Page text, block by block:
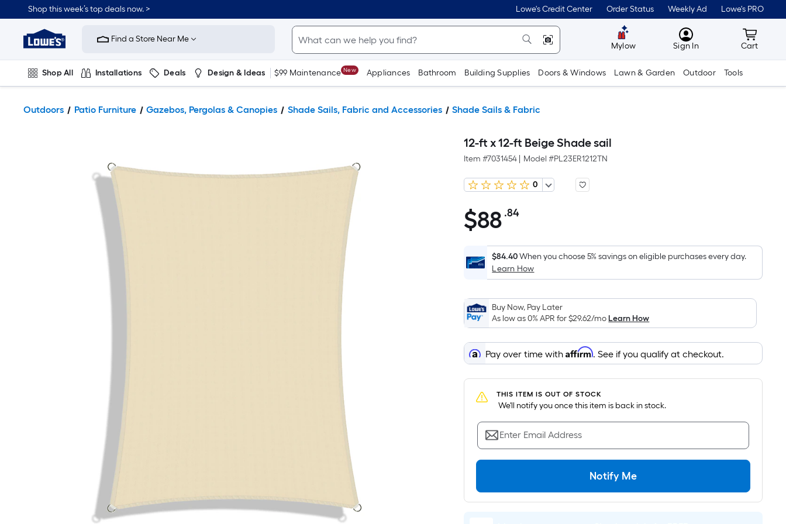
Shop this week’s top deals now. > Lowe's Credit Center Order Status Weekly Ad Lowe's PRO
Link
Home
Improvement
Home
Page
Find a Store Near Me
Mylow MyLowes
Sign In Cart
Cart
Shop All Installations Deals Design & Ideas $99 Maintenance New Appliances Bathroom Building Supplies Doors & Windows Lawn & Garden Outdoor Tools
Outdoors Patio Furniture Gazebos, Pergolas & Canopies Shade Sails, Fabric and Accessories Shade Sails & Fabric
12-ft x 12-ft Beige Shade sail
Item #7031454 Model #PL23ER1212TN
0
$88.84
$88 .84Per
Foot
pricing
is
on
the
area
of
a
flat
surface.
Length
Width
=
Sq.
Linear
$84.40When you choose 5% savings on eligible purchases every day.
Learn How
Buy Now, Pay Later
As low as 0% APR for$29.62/moLearn How
Pay over time withAffirm. See if you qualify at checkout.
THIS ITEM IS OUT OF STOCK
We'll notify you once this item is back in stock.
Enter Email Address
Notify Me